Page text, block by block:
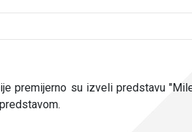
staff
premijerno su izveli predstavu